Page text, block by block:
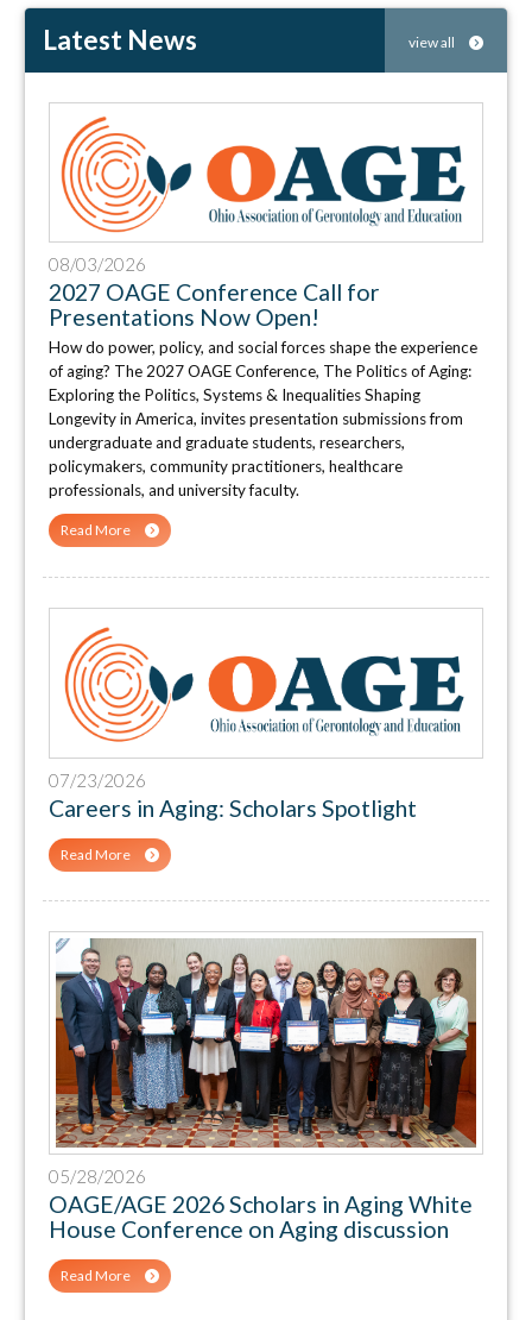
Latest News view all
08/03/2026
2027 OAGE Conference Call for
Presentations Now Open!
How do power, policy, and social forces shape the experience
of aging? The 2027 OAGE Conference, The Politics of Aging:
Exploring the Politics, Systems & Inequalities Shaping
Longevity in America, invites presentation submissions from
undergraduate and graduate students, researchers,
policymakers, community practitioners, healthcare
professionals, and university faculty.
Read More
07/23/2026
Careers in Aging: Scholars Spotlight
Read More
05/28/2026
OAGE/AGE 2026 Scholars in Aging White
House Conference on Aging discussion
Read More